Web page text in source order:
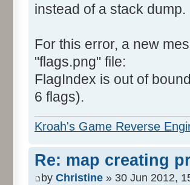
instead of a stack dump.
For this error, a new
"flags.png" file:
FlagIndex is out of
6 flags).
Kroah's Game Reverse
Re: map creating
by Christine » 30 Jun 2012,